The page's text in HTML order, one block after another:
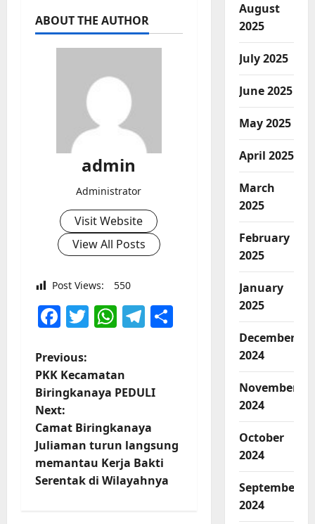
ABOUT THE AUTHOR
admin
Administrator
Visit Website
View All Posts
Post Views: 550
Facebook
Twitter
WhatsApp
Telegram
P
o
s
t
n
Previous:
PKK Kecamatan
Biringkanaya PEDULI
Next:
Camat Biringkanaya
Juliaman turun langsung
memantau Kerja Bakti
Serentak di Wilayahnya
August
2025
July 2025
June 2025
May 2025
April 2025
March
2025
February
2025
January
2025
December
2024
November
2024
October
2024
September
2024